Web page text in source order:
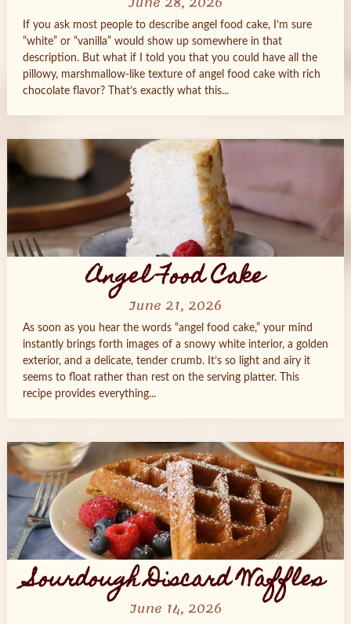
If you ask most people to describe angel food cake, I’m sure
“white” or “vanilla” would show up somewhere in that
description. But what if I told you that you could have all the
pillowy, marshmallow‑like texture of angel food cake with rich
chocolate flavor? That’s exactly what this...
Angel Food Cake
June 21, 2026
As soon as you hear the words “angel food cake,” your mind
instantly brings forth images of a snowy white interior, a golden
exterior, and a delicate, tender crumb. It’s so light and airy it
seems to float rather than rest on the serving platter. This
recipe provides everything...
Sourdough Discard Waffles
June 14, 2026